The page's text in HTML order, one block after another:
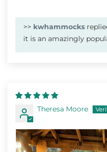
>> kwhammocks
it is an amazingly
Theresa Moore